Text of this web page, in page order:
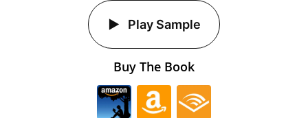
Play Sample
Buy The Book